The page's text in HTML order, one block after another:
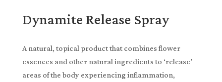
Dynamite Release Spray
A natural, topical product that combines flower
essences and other natural ingredients to ‘release’
areas of the body experiencing inflammation,